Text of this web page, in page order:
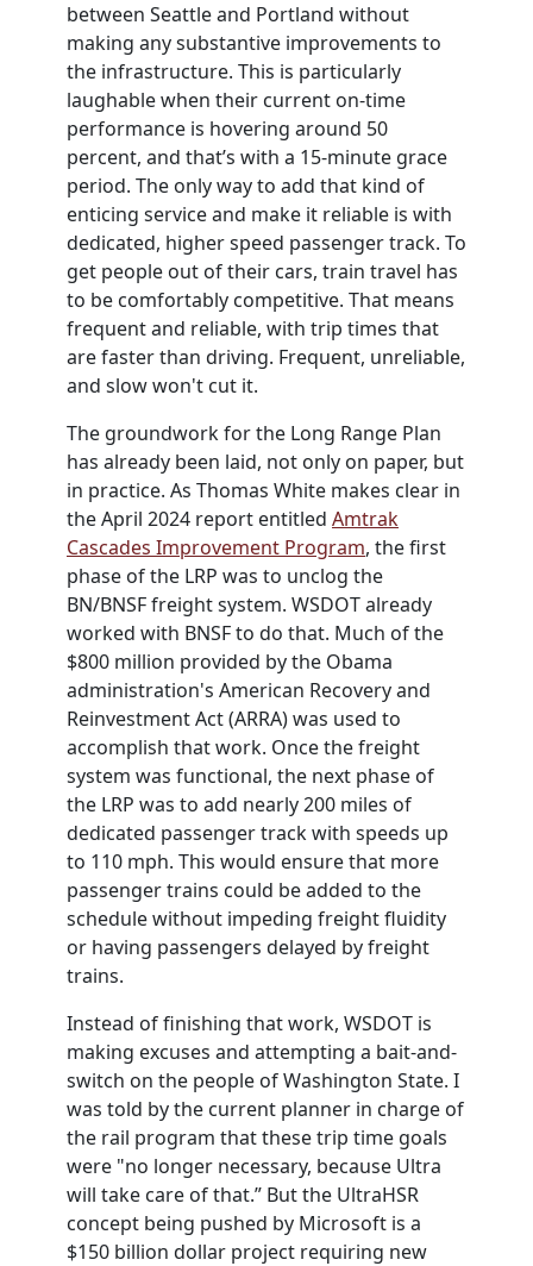
between Seattleand Portland without
making any substantive improvements to
the infrastructure. This is particularly
laughable when their current on-time
performance is hovering around 50
percent, and that’s with a 15-minute grace
period. The only way to add that kind of
enticing service and make it reliable is with
dedicated, higher speed passenger track. To
get people out of their cars, train travel has
to be comfortably competitive. That means
frequentand reliable, with trip times that
are faster than driving. Frequent, unreliable,
and slow won't cut it.
The groundwork for the Long Range Plan
has already been laid, not only on paper, but
in practice. As Thomas White makes clear in
the April 2024 report entitled Amtrak
Cascades Improvement Program, the first
phase of the LRP was to unclog the
BN/BNSF freight system. WSDOTalready
worked with BNSF to do that. Much of the
$800 million provided by the Obama
administration's American Recovery and
Reinvestment Act (ARRA) was used to
accomplish that work. Once the freight
system was functional, the next phase of
the LRP was to add nearly 200 miles of
dedicated passenger track with speeds up
to 110 mph. This would ensure that more
passenger trains could be added to the
schedule without impeding freight fluidity
or having passengers delayed by freight
trains.
Instead of finishing that work, WSDOT is
making excuses and attempting a bait-and-
switch on the people of Washington State. I
was told by the current planner in charge of
the rail program that these trip time goals
were "no longer necessary, because Ultra
will take care of that.” But the UltraHSR
concept being pushed by Microsoft is a
$150 billion dollar project requiring new